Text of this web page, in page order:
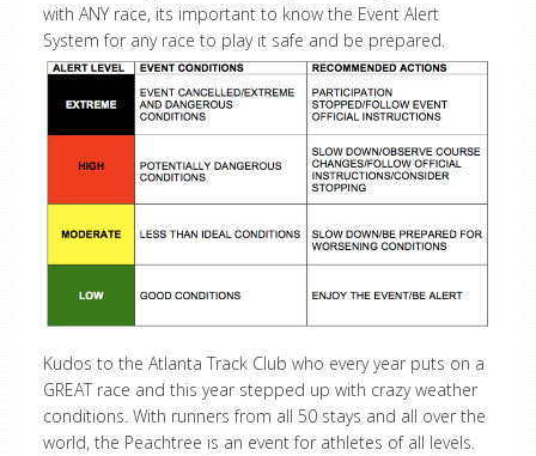
with ANY race, its important to know the Event Alert
System for any race to play it safe and be prepared.
Kudos to the Atlanta Track Club who every year puts on a
GREAT race and this year stepped up with crazy weather
conditions. With runners from all 50 stays and all over the
world, the Peachtree is an event for athletes of all levels.